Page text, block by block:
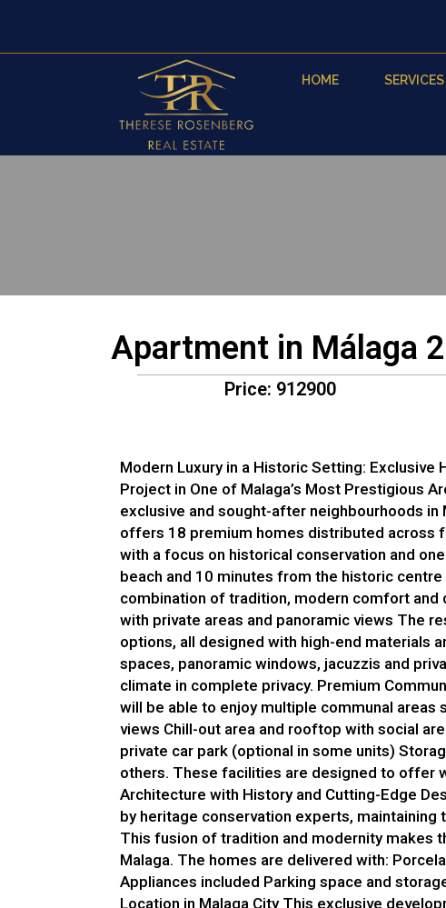
HOME SERVICES
Apartment in Málaga
Price: 912900
Modern Luxury in a Historic Setting: Exclusive
Project in One of Malaga’s Most Prestigious
exclusive and sought-after neighbourhoods
offers 18 premium homes distributed across
with a focus on historical conservation and
beach and 10 minutes from the historic
combination of tradition, modern comfort
with private areas and panoramic views The
options, all designed with high-end materials
spaces, panoramic windows, jacuzzis and
climate in complete privacy. Premium
will be able to enjoy multiple communal
views Chill-out area and rooftop with social
private car park (optional in some units)
others. These facilities are designed to offer
Architecture with History and Cutting-Edge
by heritage conservation experts, maintaining
This fusion of tradition and modernity makes
Malaga. The homes are delivered with:
Appliances included Parking space and
Location in Malaga City This exclusive